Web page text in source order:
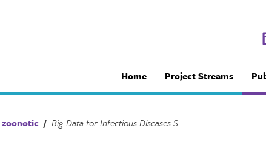
Home Project Streams
zoonotic / Big Data for Infectious Diseases Surveillance and the Potential Contribution to the Investigation of Foodborne Disease in Canada